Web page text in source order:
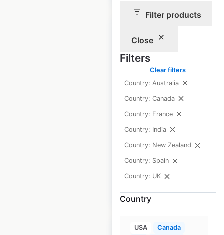
Filter products
Close
Filters
Clear filters
Country: Australia
Country: Canada
Country: France
Country: India
Country: New Zealand
Country: Spain
Country: UK
Country
USA
Canada
Royal Bank of
Scotland locations
in the UK
UK| Locations: 587
Historical data
April
$80